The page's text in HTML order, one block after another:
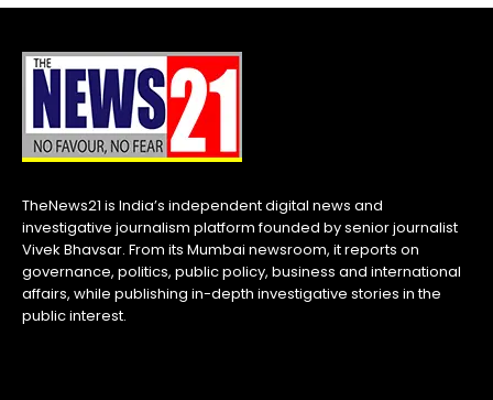
TheNews21 is India’s independent digital news and
investigative journalism platform founded by senior journalist
Vivek Bhavsar. From its Mumbai newsroom, it reports on
governance, politics, public policy, business and international
affairs, while publishing in-depth investigative stories in the
public interest.